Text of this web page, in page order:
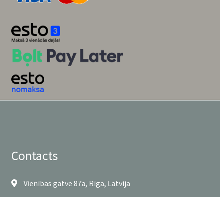
Contacts
Vienības gatve 87a, Rīga, Latvija